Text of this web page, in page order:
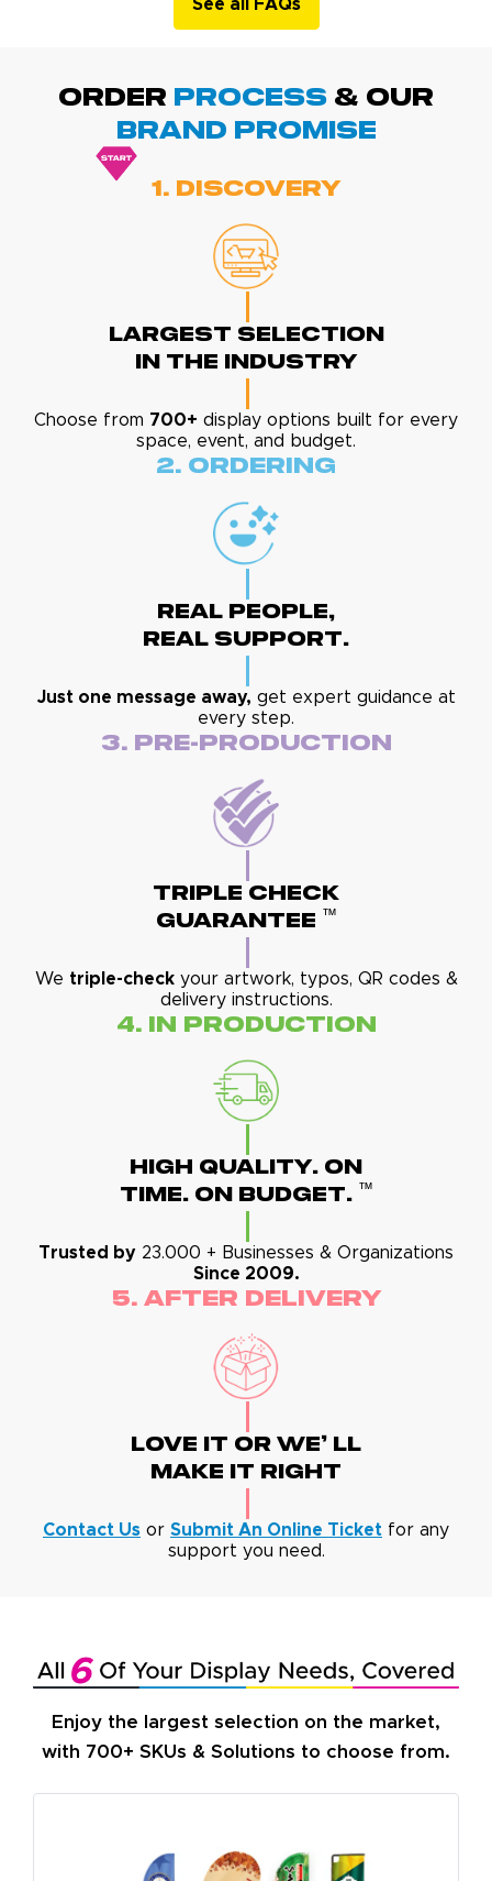
See all FAQs
ORDER PROCESS & Our
BRAND promise
1. Discovery
Largest Selection
In The Industry
Choose from 700+ display options built for every
space, event, and budget.
2. Ordering
Real People,
Real Support.
Just one message away, get expert guidance at
every step.
3. Pre-Production
Triple Check
Guarantee ™
We triple-checkyour artwork, typos, QR codes &
delivery instructions.
4. In Production
High Quality. On
Time. On Budget. ™
Trusted by 23.000 + Businesses & Organizations
Since 2009.
5. After Delivery
Love It Or We' Ll
Make It Right
Contact Us or Submit An Online Ticket for any
support you need.
Enjoy the largest selection on the market,
with 700+ SKUs & Solutions to choose from.